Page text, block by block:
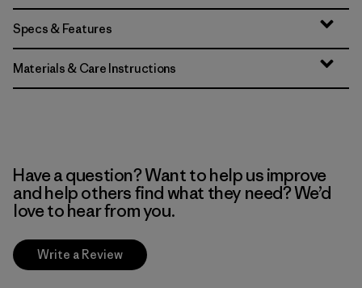
Specs & Features
Materials & Care Instructions
Have a question? Want to help us improve
and help others find what they need? We’d
love to hear from you.
Write a Review